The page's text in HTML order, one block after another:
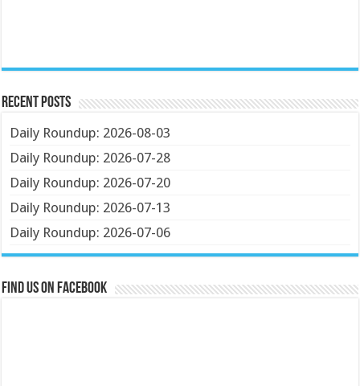
Recent Posts
Daily Roundup: 2026-08-03
Daily Roundup: 2026-07-28
Daily Roundup: 2026-07-20
Daily Roundup: 2026-07-13
Daily Roundup: 2026-07-06
Find us on Facebook